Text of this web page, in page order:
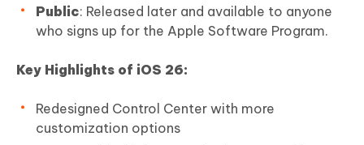
Public: Released later and available to anyone
who signs up for the Apple Software Program.
Key Highlights of iOS 26:
Redesigned Control Center with more
customization options